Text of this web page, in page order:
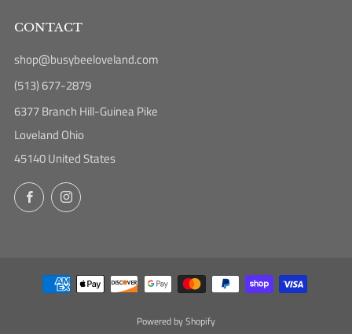
CONTACT
shop@busybeeloveland.com
(513) 677-2879
6377 Branch Hill-Guinea Pike
Loveland Ohio
45140 United States
FacebookInstagram
Powered by Shopify